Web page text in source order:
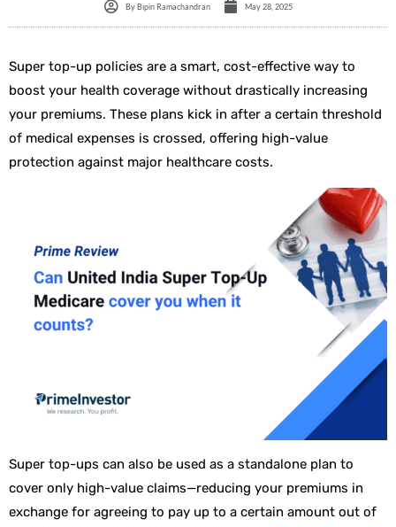
ByBipin Ramachandran May 28, 2025
Super top-up policies are a smart, cost-effective way to
boost your health coverage without drastically increasing
your premiums. These plans kick in after a certain threshold
of medical expenses is crossed, offering high-value
protection against major healthcare costs.
Super top-ups can also be used as a standalone plan to
cover only high-value claims—reducing your premiums in
exchange for agreeing to pay up to a certain amount out of